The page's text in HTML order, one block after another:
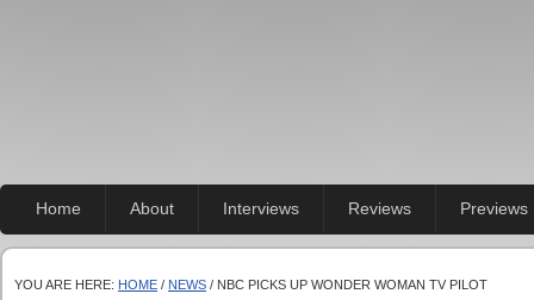
Home About Interviews Reviews Previews
YOU ARE HERE: HOME / NEWS / NBC PICKS UP WONDER WOMAN TV PILOT